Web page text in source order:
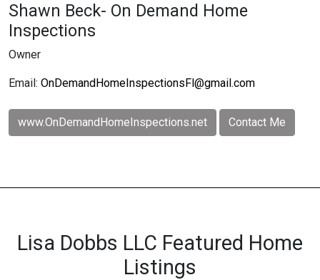
Shawn Beck- On Demand Home
Inspections
Owner
Email: OnDemandHomeInspectionsFl@gmail.com
www.OnDemandHomeInspections.net Contact Me
Lisa Dobbs LLC Featured Home
Listings